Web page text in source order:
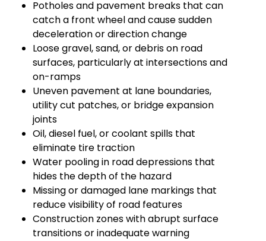
Potholes and pavement breaks that can
catch a front wheel and cause sudden
deceleration or direction change
Loose gravel, sand, or debris on road
surfaces, particularly at intersections and
on-ramps
Uneven pavement at lane boundaries,
utility cut patches, or bridge expansion
joints
Oil, diesel fuel, or coolant spills that
eliminate tire traction
Water pooling in road depressions that
hides the depth of the hazard
Missing or damaged lane markings that
reduce visibility of road features
Construction zones with abrupt surface
transitions or inadequate warning